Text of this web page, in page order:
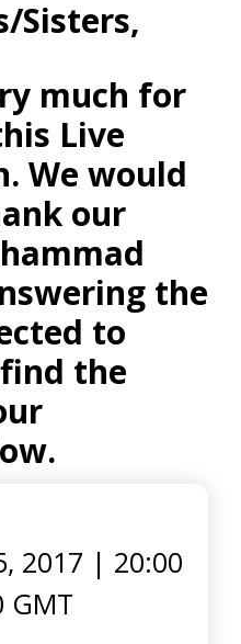
Sisters,
much for
Live
We would
our
the
to
the
2017 | 20:00
GMT